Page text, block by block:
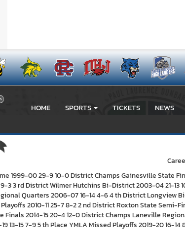
HOME SPORTS TICKETS NEWS
1999-00 29-9 10-0 District Champs Gainesville State
3 3 rd District Wilmer Hutchins Bi-District 2003-04 21-
Quarters 2006-07 16-14 4-6 4 th District
2010-11 25-7 8-2 2 nd District Roxton State Semi-
Finals 2014-15 20-4 12-0 District Champs Laneville
13-15 7-9 5 th Place YMLA Missed Playoffs 2019-20